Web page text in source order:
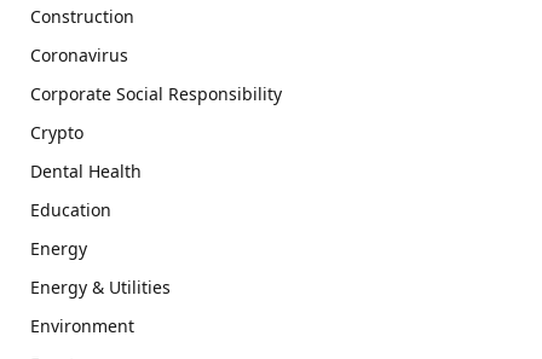
Construction
Coronavirus
Corporate Social Responsibility
Crypto
Dental Health
Education
Energy
Energy & Utilities
Environment